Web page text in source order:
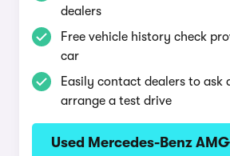
dealers
Free vehicle history check
car
Easily contact dealers to ask
arrange a test drive
Used Mercedes-Benz